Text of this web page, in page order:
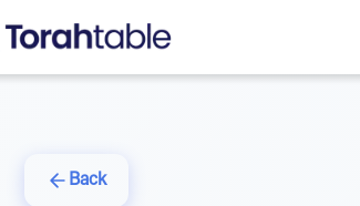
Back